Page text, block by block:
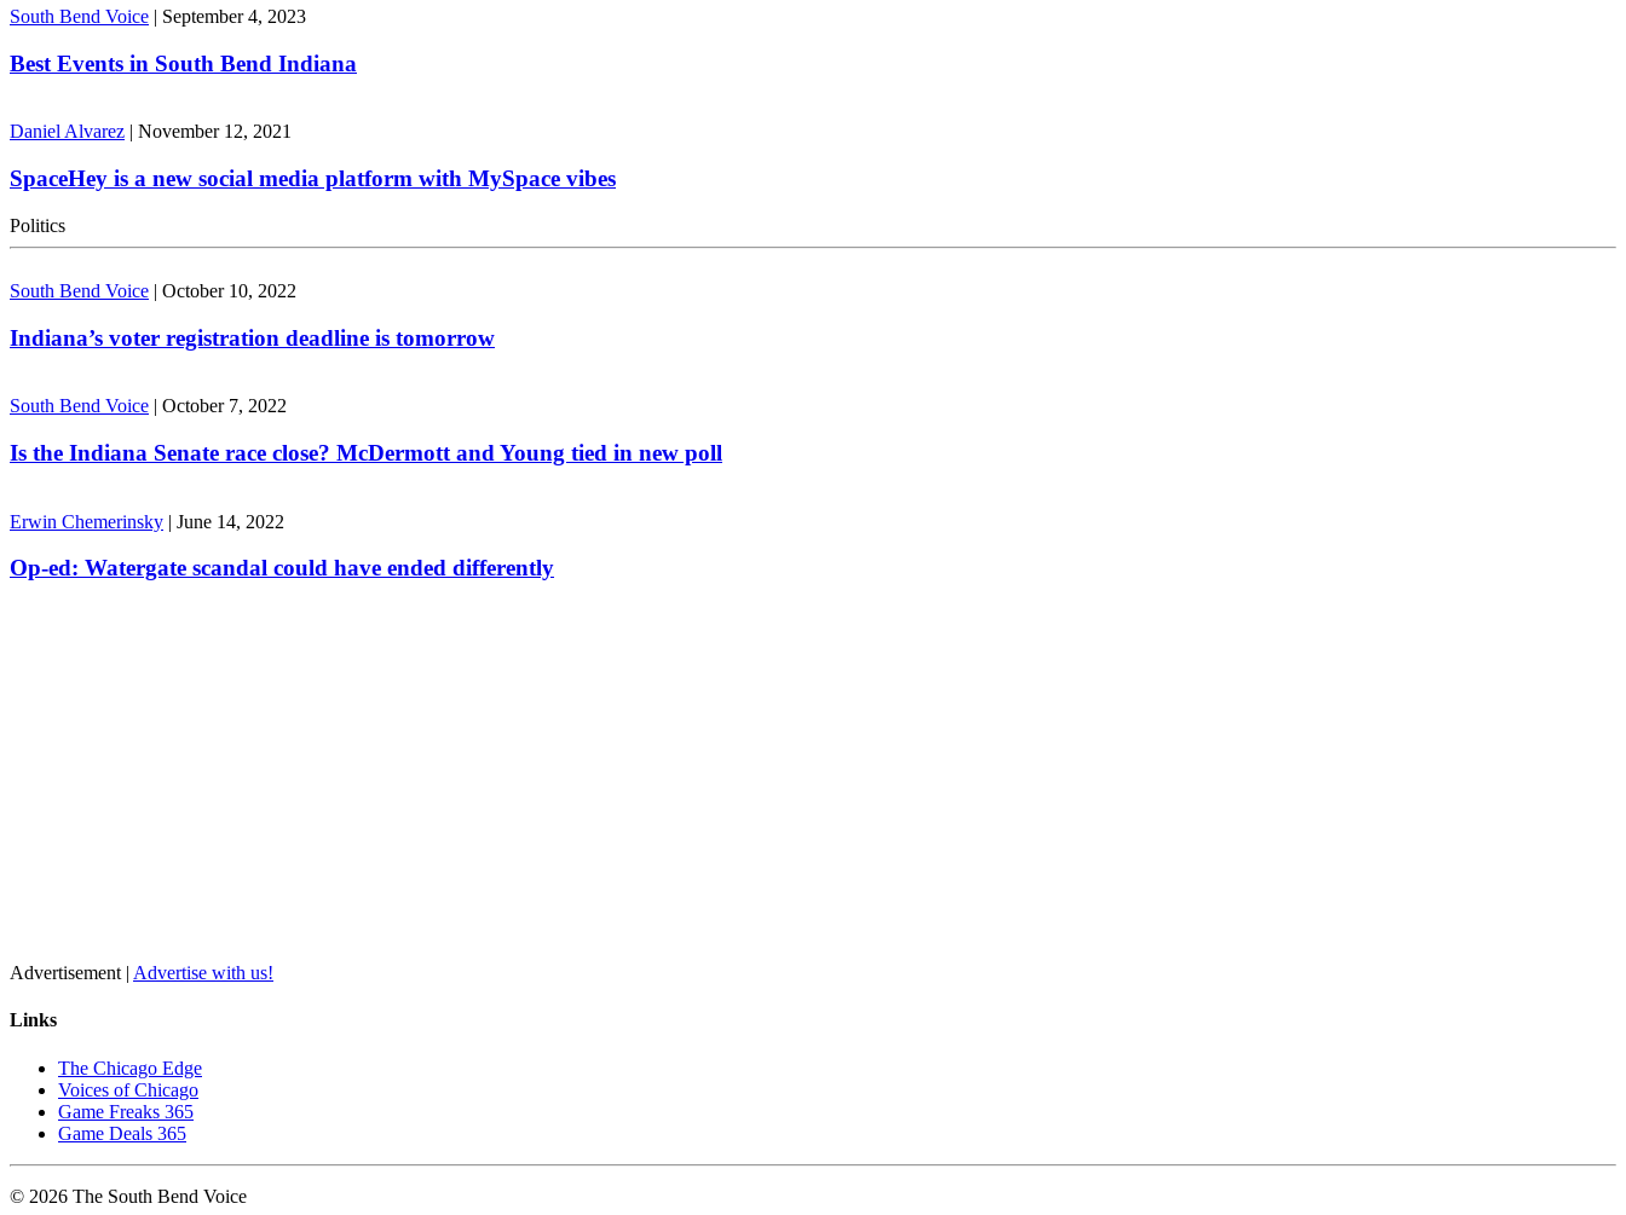
South Bend Voice | September 4, 2023
Best Events in South Bend Indiana
Daniel Alvarez | November 12, 2021
SpaceHey is a new social media platform with MySpace vibes
Politics
South Bend Voice | October 10, 2022
Indiana’s voter registration deadline is tomorrow
South Bend Voice | October 7, 2022
Is the Indiana Senate race close? McDermott and Young tied in new poll
Erwin Chemerinsky | June 14, 2022
Op-ed: Watergate scandal could have ended differently
Advertisement | Advertise with us!
Links
The Chicago Edge
Voices of Chicago
Game Freaks 365
Game Deals 365
© 2026 The South Bend Voice